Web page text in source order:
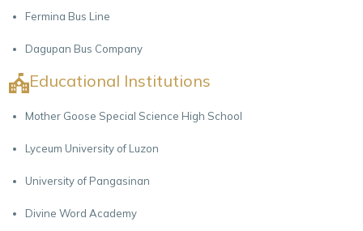
Fermina Bus Line
Dagupan Bus Company
Educational Institutions
Mother Goose Special Science High School
Lyceum University of Luzon
University of Pangasinan
Divine Word Academy